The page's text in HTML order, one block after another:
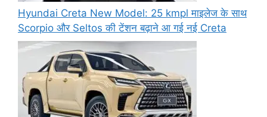
Hyundai Creta New Model: 25 kmpl माइलेज के साथ
Scorpio और Seltos की टेंशन बढ़ाने आ गई नई Creta